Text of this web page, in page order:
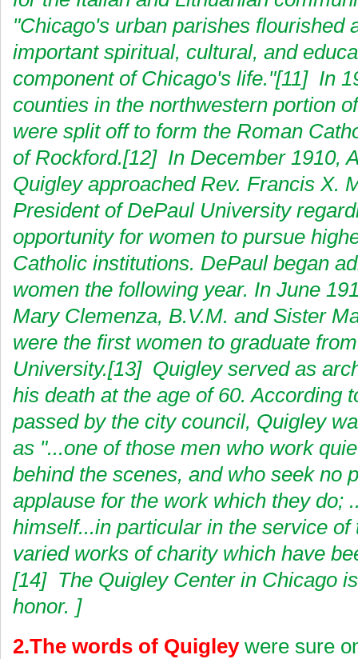
"Chicago's urban parishes flourished
important spiritual, cultural, and
component of Chicago's life."[11] In
counties in the northwestern portion
were split off to form the Roman
of Rockford.[12] In December 1910,
Quigley approached Rev. Francis X.
President of DePaul University
opportunity for women to pursue
Catholic institutions. DePaul began
women the following year. In June
Mary Clemenza, B.V.M. and Sister
were the first women to graduate
University.[13] Quigley served as
his death at the age of 60. According
passed by the city council, Quigley
as "...one of those men who work
behind the scenes, and who seek no
applause for the work which they do;
himself...in particular in the service of
varied works of charity which have
[14] The Quigley Center in Chicago
honor. ]
2.The words of Quigleywere sure